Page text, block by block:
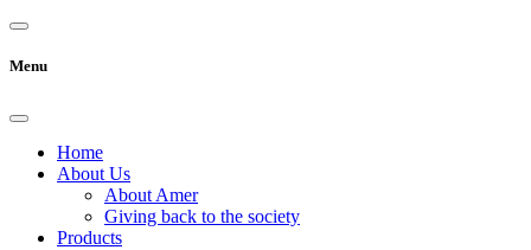
Menu
Home
About Us
About Amer
Giving back to the society
Products